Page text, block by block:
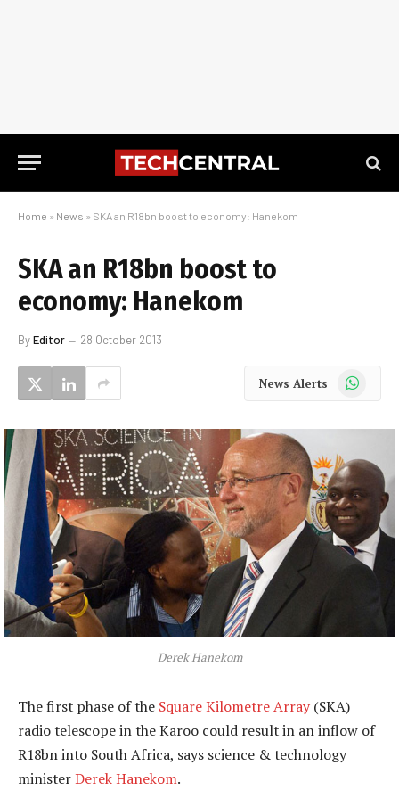
Home » News » SKA an R18bn boost to economy: Hanekom
SKA an R18bn boost to
economy: Hanekom
ByEditor 28 October 2013
News Alerts WhatsApp
Derek Hanekom
The first phase of the Square Kilometre Array (SKA)
radio telescope in the Karoo could result in an inflow of
R18bn into South Africa, says science & technology
ministerDerek Hanekom.